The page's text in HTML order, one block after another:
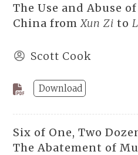
The Use and Abuse
China fromXun Zi to
Scott Cook
Download
Six of One, Two
The Abatement of